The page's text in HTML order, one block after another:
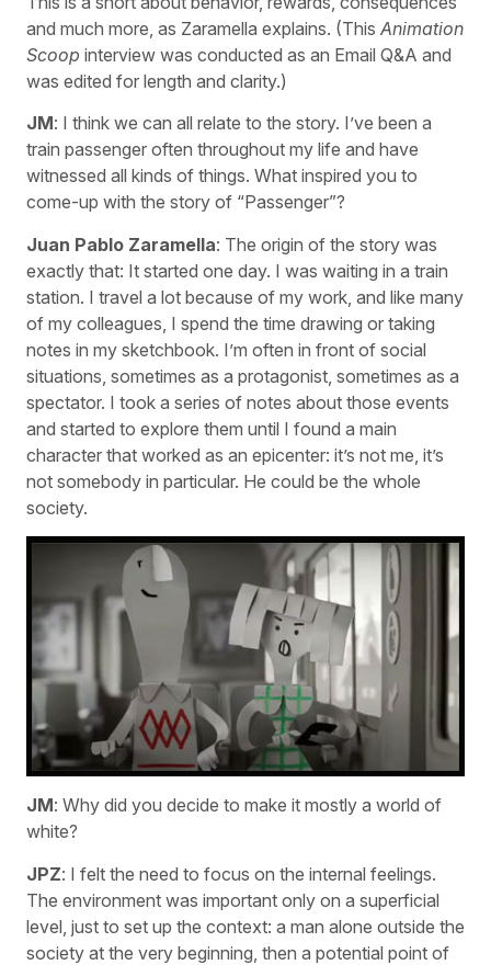
and much more, as Zaramella explains. (This Animation
Scoop interview was conducted as an Email Q&A and
was edited for length and clarity.)
JM: I think we can all relate to the story. I’ve been a
train passenger often throughout my life and have
witnessed all kinds of things. What inspired you to
come-up with the story of “Passenger”?
Juan Pablo Zaramella: The origin of the story was
exactly that: It started one day. I was waiting in a train
station. I travel a lot because of my work, and like many
of my colleagues, I spend the time drawing or taking
notes in my sketchbook. I’m often in front of social
situations, sometimes as a protagonist, sometimes as a
spectator. I took a series of notes about those events
and started to explore them until I found a main
character that worked as an epicenter: it’s not me, it’s
not somebody in particular. He could be the whole
society.
JM: Why did you decide to make it mostly a world of
white?
JPZ: I felt the need to focus on the internal feelings.
The environment was important only on a superficial
level, just to set up the context: a man alone outside the
society at the very beginning, then a potential point of